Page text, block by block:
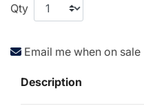
Qty
Email me when on sale
Description